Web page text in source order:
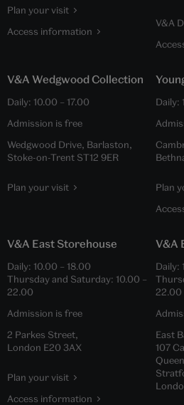
Plan your visit
Access information
V&A
V&A Wedgwood Collection
Daily: 10.00 – 17.00
Admission is free
Wedgwood Drive, Barlaston,
Stoke-on-Trent ST12 9ER
Plan your visit
Daily:
Plan
V&A East Storehouse
Daily: 10.00 – 18.00
Thursday and Saturday: 10.00 –
22.00
Admission is free
2 Parkes Street,
London E20 3AX
Plan your visit
Access information
V&A
Daily:
22.00
East
107